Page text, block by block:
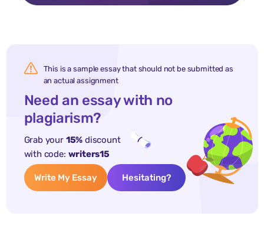
This is a sample essay that should not be submitted as
an actual assignment
Need an essay with no
plagiarism?
Grab your 15% discount
with code: writers15
Write My Essay Hesitating?